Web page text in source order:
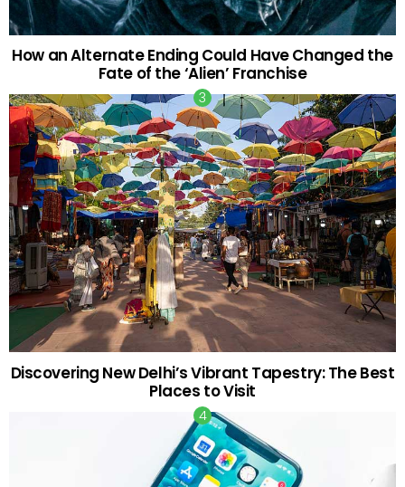
How an Alternate Ending Could Have Changed the
Fate of the ‘Alien’ Franchise
Discovering New Delhi’s Vibrant Tapestry: The Best
Places to Visit